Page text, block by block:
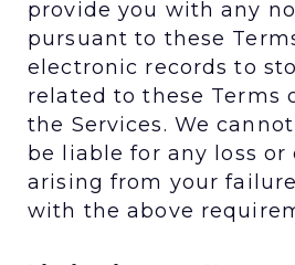
provide you with any
pursuant to these
electronic records to
related to these Terms
the Services. We
be liable for any loss or
arising from your
with the above